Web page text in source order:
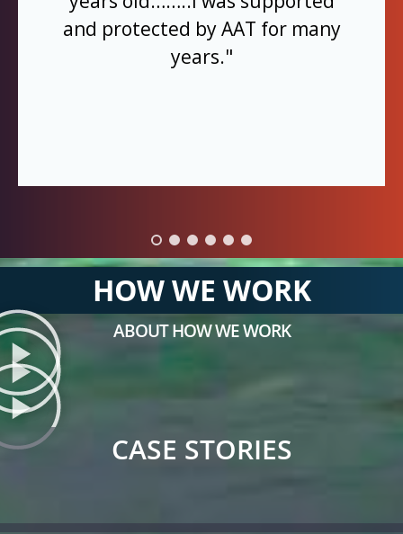
and protected by AAT for many
years."
HOW WE WORK
ABOUT HOW WE WORK
CASE STORIES